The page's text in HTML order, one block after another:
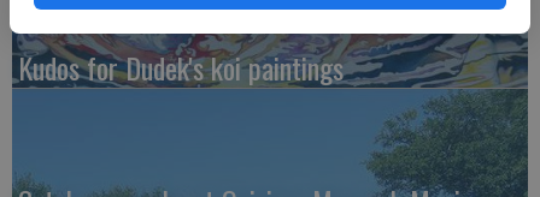
Kudos for Dudek's koi paintings